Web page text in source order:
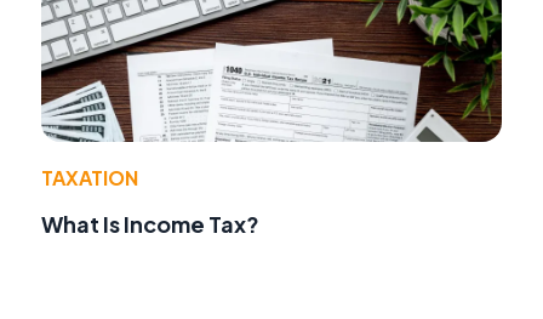
TAXATION
What Is Income Tax?